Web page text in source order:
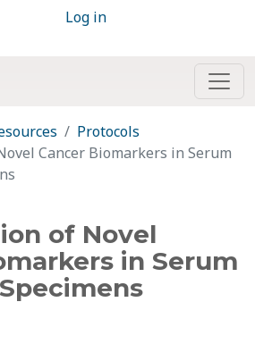
Log in
Protocols
Cancer Biomarkers in Serum
of Novel
in Serum